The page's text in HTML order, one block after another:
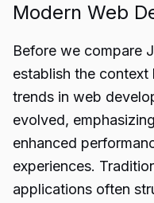
Modern Web
Before we compare
establish the
trends in web
evolved,
enhanced
experiences.
applications often